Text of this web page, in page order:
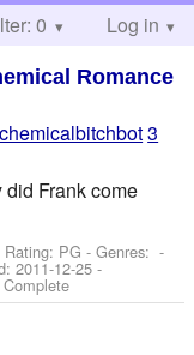
Help
0 Log in
Romance
3
Frank come
Rating: PG - Genres: -
2011-12-25 -